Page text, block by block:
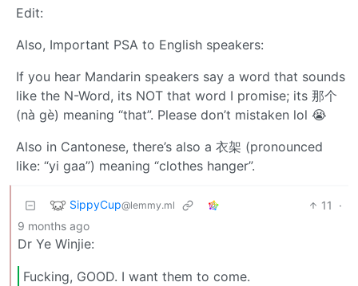
Edit:
Also, Important PSA to English speakers:
If you hear Mandarin speakers say a word that sounds
like the N-Word, its NOT that word I promise; its 那个
(nà gè) meaning “that”. Please don’t mistaken lol 😭
Also in Cantonese, there’s also a 衣架 (pronounced
like: “yi gaa”) meaning “clothes hanger”.
SippyCup@lemmy.ml 11
·
9 months ago
Dr Ye Winjie:
Fucking, GOOD. I want them to come.